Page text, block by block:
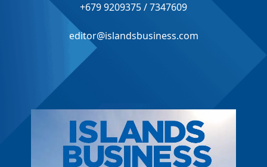
+679 9209375 / 7347609
editor@islandsbusiness.com